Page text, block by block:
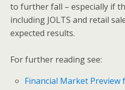
to further fall – especially if
including JOLTS and retail
expected results.
For further reading see:
Financial Market Preview